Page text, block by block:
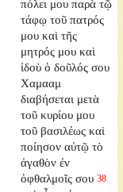
πόλει μου παρὰ τῷ
τάφῳ τοῦ πατρός
μου καὶ τῆς
μητρός μου καὶ
ἰδοὺ ὁ δοῦλός σου
Χαμααμ
διαβήσεται μετὰ
τοῦ κυρίου μου
τοῦ βασιλέως καὶ
ποίησον αὐτῷ τὸ
ἀγαθὸν ἐν
ὀφθαλμοῖς σου 38